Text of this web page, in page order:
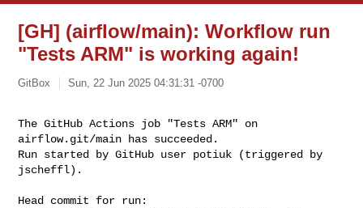
[GH] (airflow/main): Workflow run
"Tests ARM" is working again!
GitBox Sun, 22 Jun 2025 04:31:31 -0700
The GitHub Actions job "Tests ARM" on
airflow.git/main has succeeded.
Run started by GitHub user potiuk (triggered by
jscheffl).
Head commit for run: